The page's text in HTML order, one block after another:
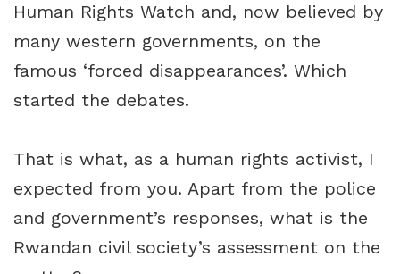
Human Rights Watch and, now believed by
many western governments, on the
famous ‘forced disappearances’. Which
started the debates.
That is what, as a human rights activist, I
expected from you. Apart from the police
and government’s responses, what is the
Rwandan civil society’s assessment on the